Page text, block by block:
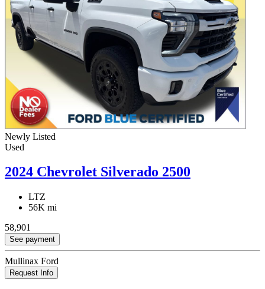
Newly Listed
Used
2024 Chevrolet Silverado 2500
LTZ
56K mi
58,901
See payment
Mullinax Ford
Request Info